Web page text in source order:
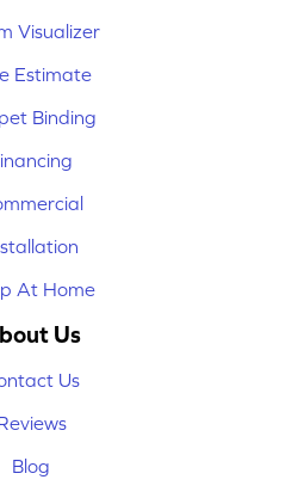
Visualizer
Estimate
Binding
At Home
Us
Us
Blog